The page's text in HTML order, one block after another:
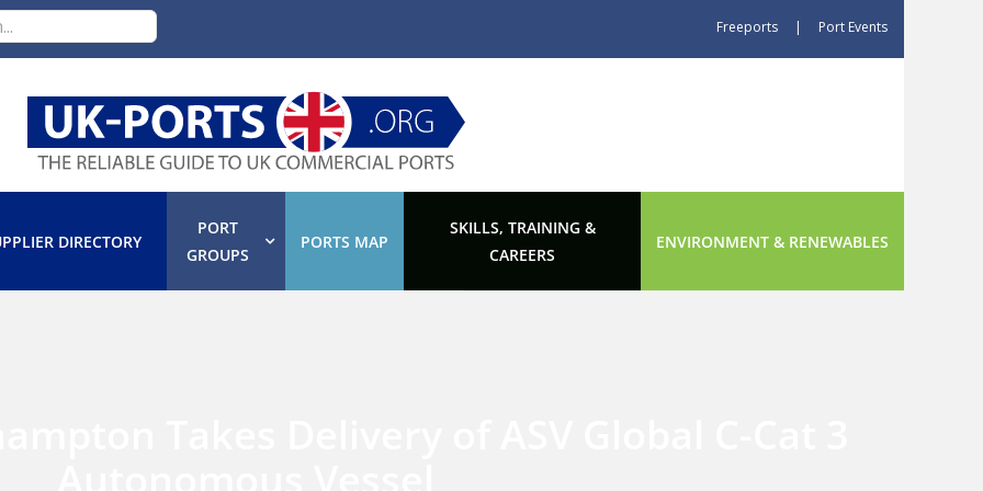
Freeports | Port Events
DIRECTORY
PORT
GROUPS
PORTS MAP
SKILLS, TRAINING &
CAREERS
ENVIRONMENT & RENEWABLES